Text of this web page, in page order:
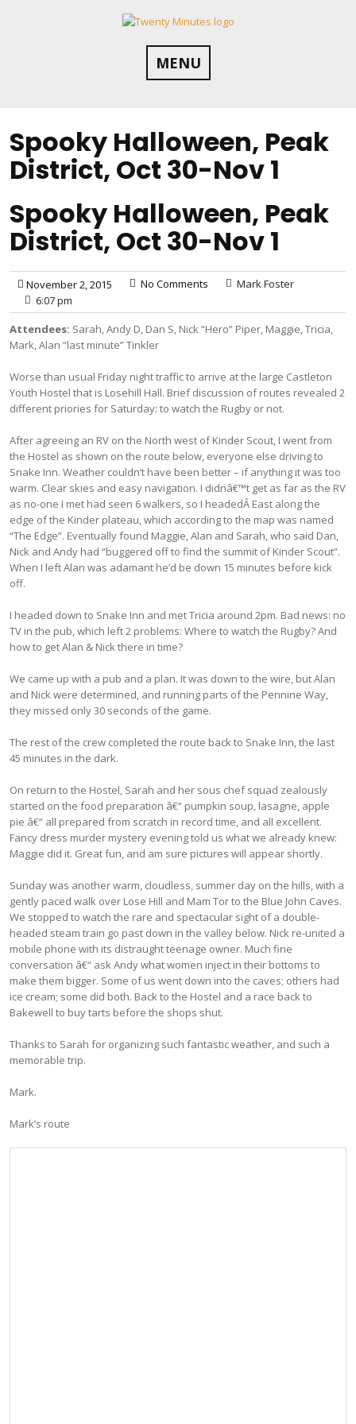
MENU
Spooky Halloween, Peak
District, Oct 30-Nov 1
Spooky Halloween, Peak
District, Oct 30-Nov 1
November 2, 2015 No Comments
Mark Foster
6:07 pm
Attendees: Sarah, Andy D, Dan S, Nick “Hero” Piper, Maggie, Tricia,
Mark, Alan “last minute” Tinkler
Worse than usual Friday night traffic to arrive at the large Castleton
Youth Hostel that is Losehill Hall. Brief discussion of routes revealed 2
different priories for Saturday: to watch the Rugby or not.
After agreeing an RV on the North west of Kinder Scout, I went from
the Hostel as shown on the route below, everyone else driving to
Snake Inn. Weather couldn’t have been better – if anything it was too
warm. Clear skies and easy navigation. I didnâ€™t get as far as the RV
as no-one I met had seen 6 walkers, so I headedÂ East along the
edge of the Kinder plateau, which according to the map was named
“The Edge”. Eventually found Maggie, Alan and Sarah, who said Dan,
Nick and Andy had “buggered off to find the summit of Kinder Scout”.
When I left Alan was adamant he’d be down 15 minutes before kick
off.
I headed down to Snake Inn and met Tricia around 2pm. Bad news: no
TV in the pub, which left 2 problems: Where to watch the Rugby? And
how to get Alan & Nick there in time?
We came up with a pub and a plan. It was down to the wire, but Alan
and Nick were determined, and running parts of the Pennine Way,
they missed only 30 seconds of the game.
The rest of the crew completed the route back to Snake Inn, the last
45 minutes in the dark.
On return to the Hostel, Sarah and her sous chef squad zealously
started on the food preparation â€“ pumpkin soup, lasagne, apple
pie â€“ all prepared from scratch in record time, and all excellent.
Fancy dress murder mystery evening told us what we already knew:
Maggie did it. Great fun, and am sure pictures will appear shortly.
Sunday was another warm, cloudless, summer day on the hills, with a
gently paced walk over Lose Hill and Mam Tor to the Blue John Caves.
We stopped to watch the rare and spectacular sight of a double-
headed steam train go past down in the valley below. Nick re-united a
mobile phone with its distraught teenage owner. Much fine
conversation â€“ ask Andy what women inject in their bottoms to
make them bigger. Some of us went down into the caves; others had
ice cream; some did both. Back to the Hostel and a race back to
Bakewell to buy tarts before the shops shut.
Thanks to Sarah for organizing such fantastic weather, and such a
memorable trip.
Mark.
Mark’s route